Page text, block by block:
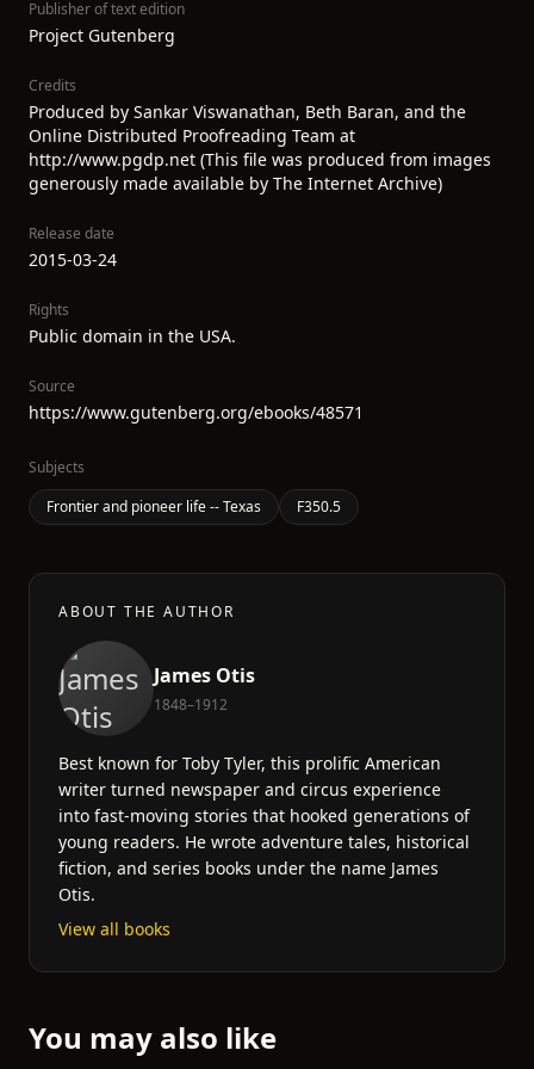
Publisher of text edition
Project Gutenberg
Credits
Produced by Sankar Viswanathan, Beth Baran, and the
Online Distributed Proofreading Team at
http://www.pgdp.net (This file was produced from images
generously made available by The Internet Archive)
Release date
2015-03-24
Rights
Public domain in the USA.
Source
https://www.gutenberg.org/ebooks/48571
Subjects
Frontier and pioneer life -- Texas
F350.5
ABOUT THE AUTHOR
James Otis
1848–1912
Best known for Toby Tyler, this prolific American
writer turned newspaper and circus experience
into fast-moving stories that hooked generations of
young readers. He wrote adventure tales, historical
fiction, and series books under the name James
Otis.
View all books
You may also like